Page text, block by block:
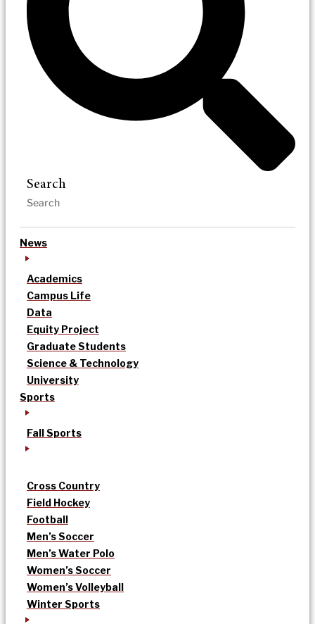
Search
News
Academics
Campus Life
Data
Equity Project
Graduate Students
Science & Technology
University
Sports
Fall Sports
Cross Country
Field Hockey
Football
Men’s Soccer
Men’s Water Polo
Women’s Soccer
Women’s Volleyball
Winter Sports